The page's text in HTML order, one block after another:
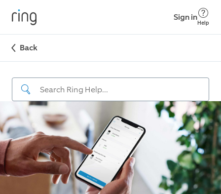
Sign in
Help
Back